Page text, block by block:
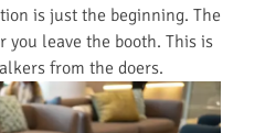
is just the beginning. The
you leave the booth. This is
from the doers.